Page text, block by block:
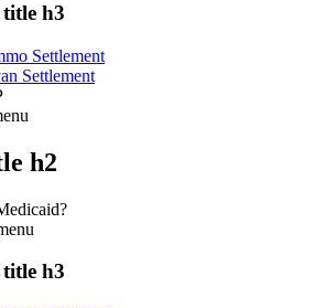
title h3
Settlement
Settlement
h2
title h3